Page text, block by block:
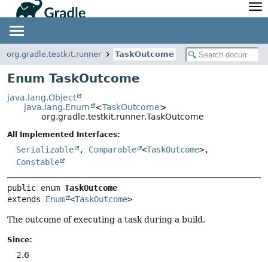
Javadoc
Community
Community Home
Community Forums
Community Plugins
Training
Newsletter
Blog
org.gradle.testkit.runner TaskOutcome
Enum TaskOutcome
java.lang.Object
java.lang.Enum
<TaskOutcome>
org.gradle.testkit.runner.TaskOutcome
All Implemented Interfaces:
Serializable , Comparable <TaskOutcome>,
Constable
public enum TaskOutcome
extends Enum <TaskOutcome>
The outcome of executing a task during a build.
Since:
2.6